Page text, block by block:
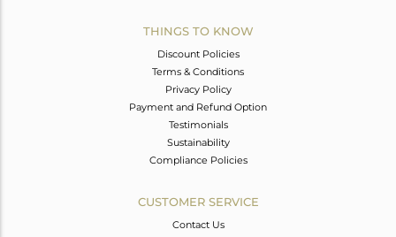
THINGS TO KNOW
Discount Policies
Terms & Conditions
Privacy Policy
Payment and Refund Option
Testimonials
Sustainability
Compliance Policies
CUSTOMER SERVICE
Contact Us